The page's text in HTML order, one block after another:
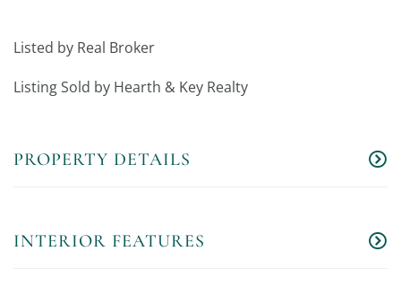
Listed by Real Broker
Listing Sold by Hearth & Key Realty
PROPERTY DETAILS
INTERIOR FEATURES